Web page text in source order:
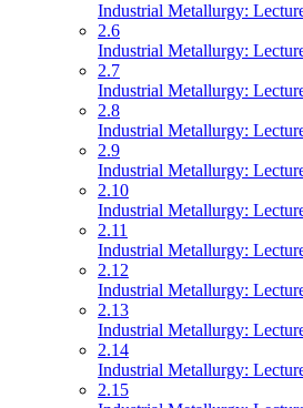
Industrial Metallurgy:
2.6
Industrial Metallurgy:
2.7
Industrial Metallurgy:
2.8
Industrial Metallurgy:
2.9
Industrial Metallurgy:
2.10
Industrial Metallurgy:
2.11
Industrial Metallurgy:
2.12
Industrial Metallurgy:
2.13
Industrial Metallurgy:
2.14
Industrial Metallurgy:
2.15